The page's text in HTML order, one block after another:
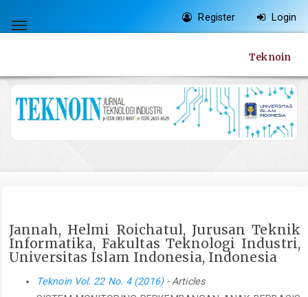
jump
content
Main
Navigation
Toggle
Register Login
Teknoin
Jannah, Helmi Roichatul, Jurusan Teknik
Informatika, Fakultas Teknologi Industri,
Universitas Islam Indonesia, Indonesia
Teknoin Vol. 22 No. 4 (2016)- Articles